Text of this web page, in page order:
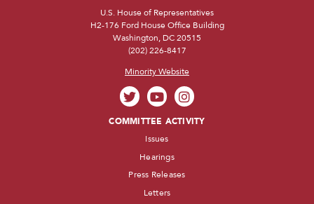
U.S. House of Representatives
H2-176 Ford House Office Building
Washington, DC 20515
(202) 226-8417
Minority Website
COMMITTEE ACTIVITY
Issues
Hearings
Press Releases
Letters